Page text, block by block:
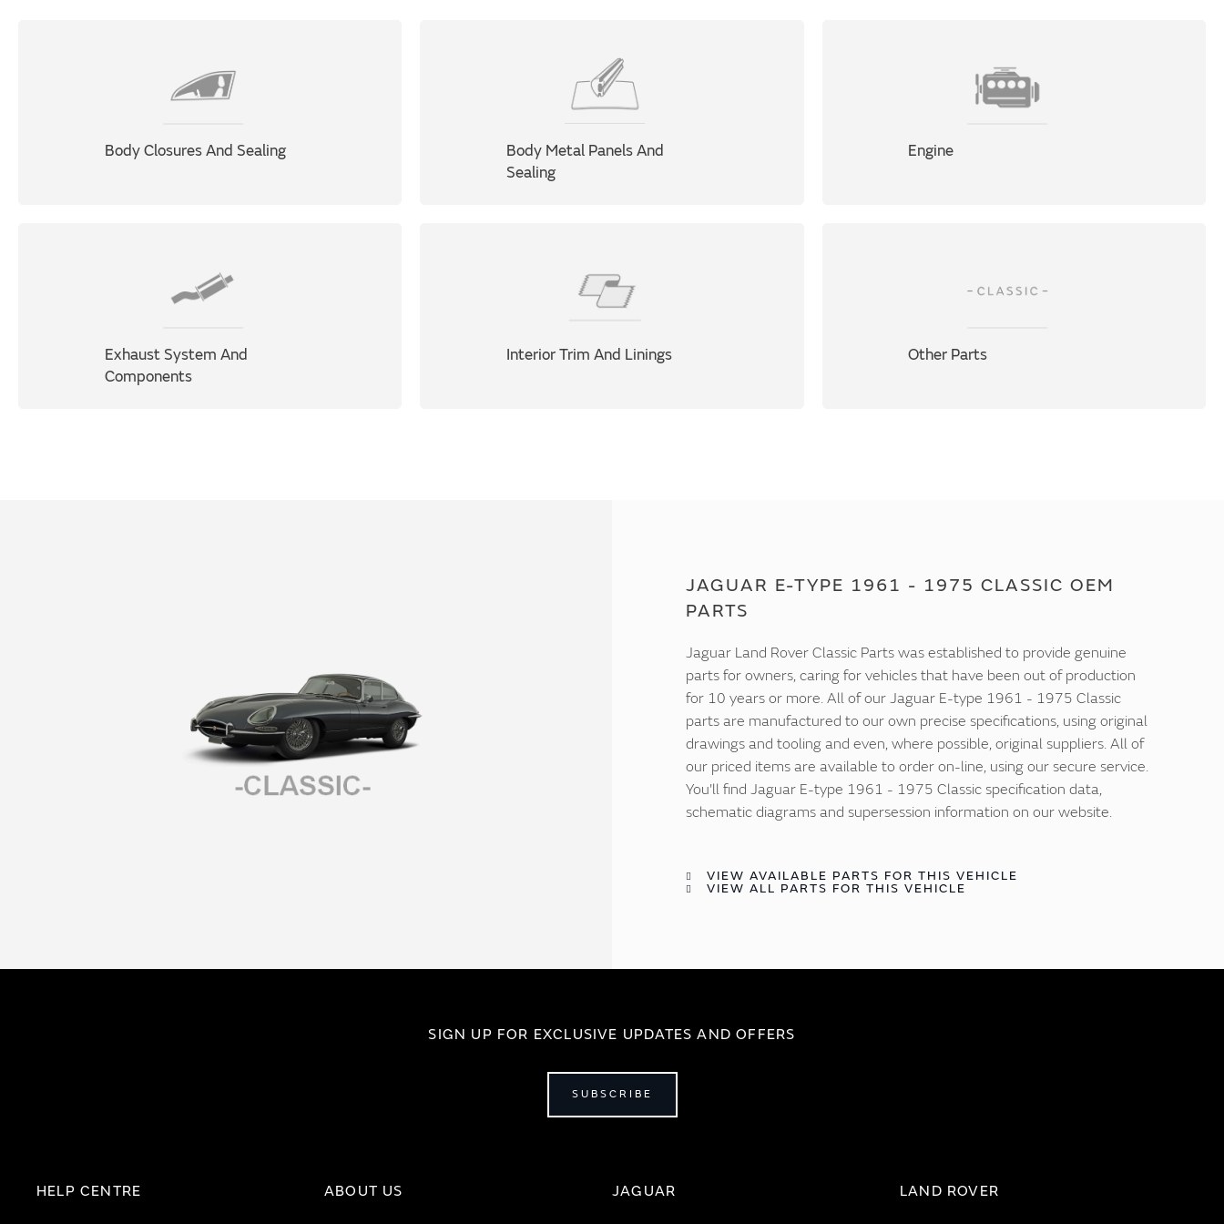
Body Closures And Sealing
Body Metal Panels And
Sealing
Engine
Exhaust System And
Components
Interior Trim And Linings Other Parts
JAGUAR E-TYPE 1961 - 1975 CLASSIC OEM
PARTS
Jaguar Land Rover Classic Parts was established to provide genuine
parts for owners, caring for vehicles that have been out of production
for 10 years or more. All of our Jaguar E-type 1961 - 1975 Classic
parts are manufactured to our own precise specifications, using original
drawings and tooling and even, where possible, original suppliers. All of
our priced items are available to order on-line, using our secure service.
You'll find Jaguar E-type 1961 - 1975 Classic specification data,
schematic diagrams and supersession information on our website.
VIEW AVAILABLE PARTS FOR THIS VEHICLE
VIEW ALL PARTS FOR THIS VEHICLE
SIGN UP FOR EXCLUSIVE UPDATES AND OFFERS
SUBSCRIBE
HELP CENTRE ABOUT US JAGUAR LAND ROVER